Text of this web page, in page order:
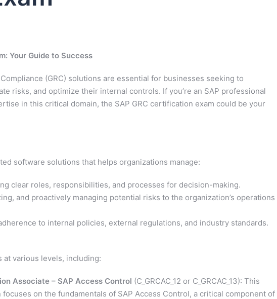
Your Guide to Success
Compliance (GRC) solutions are essential for businesses seeking to
risks, and optimize their internal controls. If you’re an SAP professional
in this critical domain, the SAP GRC certification exam could be your
software solutions that helps organizations manage:
clear roles, responsibilities, and processes for decision-making.
and proactively managing potential risks to the organization’s operations
to internal policies, external regulations, and industry standards.
at various levels, including:
Associate – SAP Access Control (C_GRCAC_12 or C_GRCAC_13): This
on the fundamentals of SAP Access Control, a critical component of